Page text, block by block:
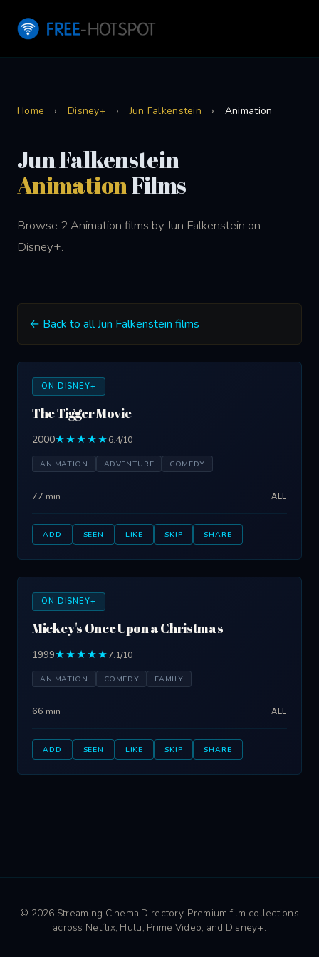
Home › Disney+ › Jun Falkenstein › Animation
Jun Falkenstein
AnimationFilms
Browse 2 Animation films by Jun Falkenstein on
Disney+.
← Back to all Jun Falkenstein films
ON DISNEY+
The Tigger Movie
2000★★★★★6.4/10
ANIMATION ADVENTURE COMEDY
77 min ALL
ADD SEEN LIKE SKIP SHARE
ON DISNEY+
Mickey's Once Upon a Christmas
1999★★★★★7.1/10
ANIMATION COMEDY FAMILY
66 min ALL
ADD SEEN LIKE SKIP SHARE
© 2026 Streaming Cinema Directory. Premium film collections
across Netflix, Hulu, Prime Video, and Disney+.